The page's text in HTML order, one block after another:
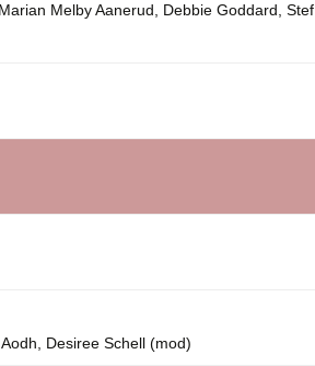
Melby Aanerud, Debbie Goddard, Stef
Desiree Schell (mod)